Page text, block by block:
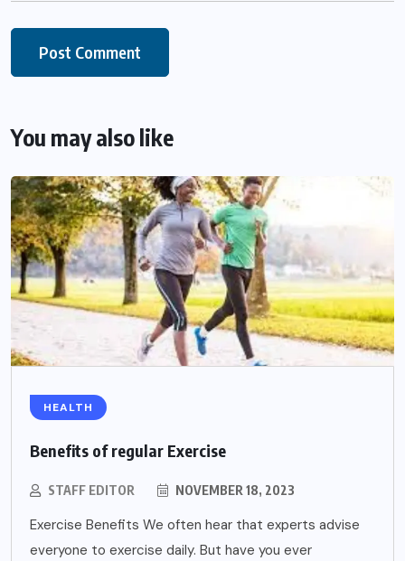
You may also like
HEALTH
Benefits of regular Exercise
STAFF EDITOR NOVEMBER 18, 2023
Exercise Benefits We often hear that experts advise
everyone to exercise daily. But have you ever